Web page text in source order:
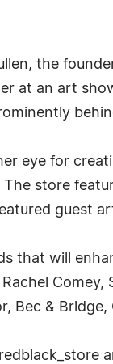
the
at an art
eye for
store
guest
that will
Comey,
Bec &